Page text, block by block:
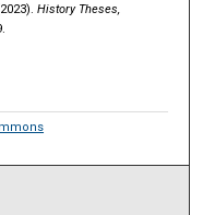
History Theses,